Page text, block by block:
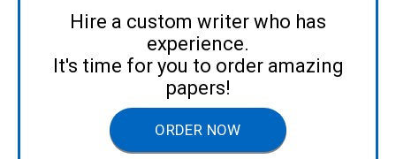
Hire a custom writer who has
experience.
It's time for you to order amazing
papers!
ORDER NOW